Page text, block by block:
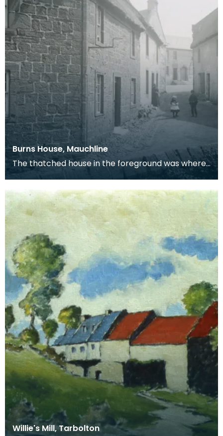
Burns House, Mauchline
The thatched house in the foreground was where
Robert Burns lived with his wife, Jean Armour, in
Willie's Mill, Tarbolton